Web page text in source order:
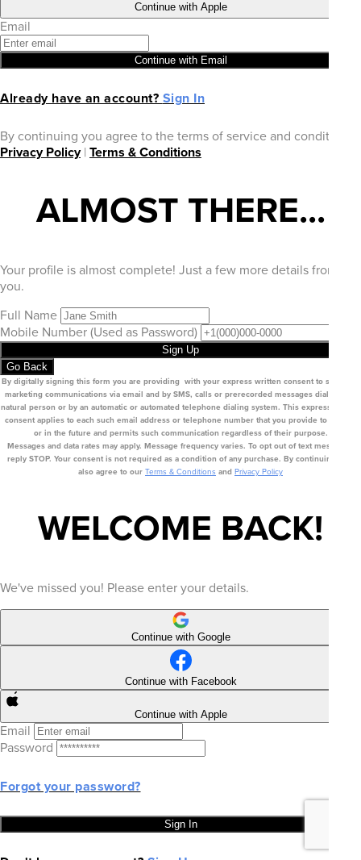
Continue with Apple
Email
Continue with Email
Already have an account? Sign In
By continuing you agree to the terms of service and conditions.
Privacy Policy| Terms & Conditions
ALMOST THERE...
Your profile is almost complete! Just a few more details from
you.
Full Name
Mobile Number (Used as Password)
Sign Up
Go Back
By digitally signing this form you are providing with your express written consent to send you
marketing communications via email and by SMS, calls or prerecorded messages dialed by a
natural person or by an automatic or automated telephone dialing system. This express written
consent applies to each such email address or telephone number that you provide to us now
or in the future and permits such communication regardless of their purpose.
Messages and data rates may apply. Message frequency varies. To opt out of text messages,
reply STOP. Your consent is not required as a condition of any purchase. By continuing, you
also agree to our Terms & Conditions and Privacy Policy
WELCOME BACK!
We've missed you! Please enter your details.
Continue with Google
Continue with Facebook
Continue with Apple
Email
Password
Forgot your password?
Sign In